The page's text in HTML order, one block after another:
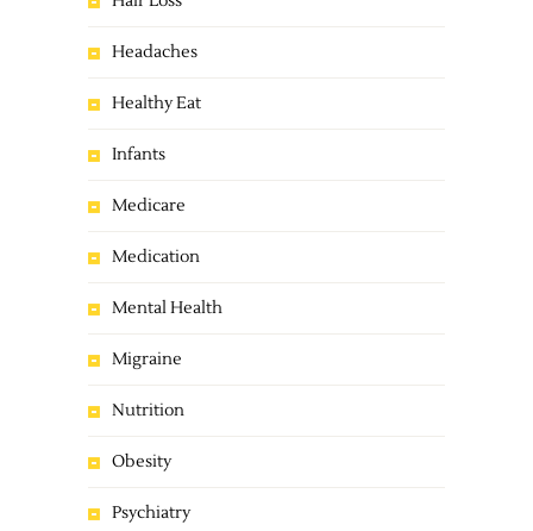
Headaches
Healthy Eat
Infants
Medicare
Medication
Mental Health
Migraine
Nutrition
Obesity
Psychiatry